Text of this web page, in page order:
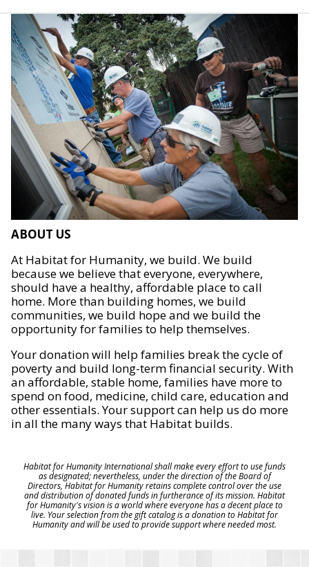
ABOUT US
At Habitat for Humanity, we build. We build
because we believe that everyone, everywhere,
should have a healthy, affordable place to call
home. More than building homes, we build
communities, we build hope and we build the
opportunity for families to help themselves.
Your donation will help families break the cycle of
poverty and build long-term financial security. With
an affordable, stable home, families have more to
spend on food, medicine, child care, education and
other essentials. Your support can help us do more
in all the many ways that Habitat builds.
Habitat for Humanity International shall make every effort to use funds
as designated; nevertheless, under the direction of the Board of
Directors, Habitat for Humanity retains complete control over the use
and distribution of donated funds in furtherance of its mission. Habitat
for Humanity's vision is a world where everyone has a decent place to
live. Your selection from the gift catalog is a donation to Habitat for
Humanity and will be used to provide support where needed most.